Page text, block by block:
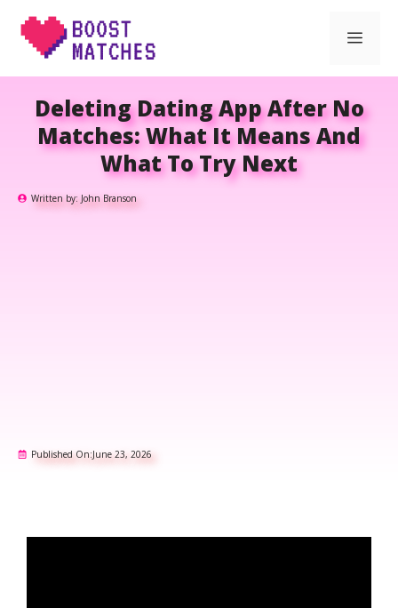
Skip
Deleting Dating App After No
Matches: What It Means And
What To Try Next
Written by: John Branson
Published On:June 23, 2026